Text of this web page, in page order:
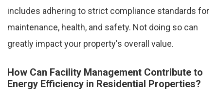
includes adhering to strict compliance standards for
maintenance, health, and safety. Not doing so can
greatly impact your property's overall value.
How Can Facility Management Contribute to
Energy Efficiency in Residential Properties?